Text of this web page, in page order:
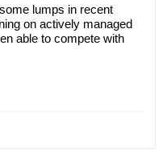
lumps in recent
on actively managed
able to compete with